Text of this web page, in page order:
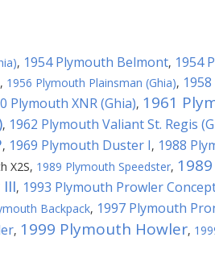
, 1954 Plymouth Belmont, 1954
, 1956 Plymouth Plainsman (Ghia), 1958
Plymouth XNR (Ghia), 1961
, 1962 Plymouth Valiant St. Regis
, 1969 Plymouth Duster I, 1988
X2S, 1989 Plymouth Speedster, 1989
, 1993 Plymouth Prowler
Backpack, 1997 Plymouth
, 1999 Plymouth Howler,